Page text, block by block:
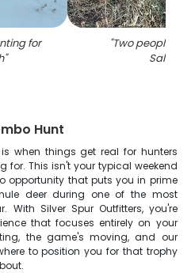
for
"
"Two people
Salida
Hunt
when things get real for hunters
for. This isn't your typical weekend
that puts you in prime
deer during one of the most
With Silver Spur Outfitters, you're
that focuses entirely on your
the game's moving, and our
to position you for that trophy